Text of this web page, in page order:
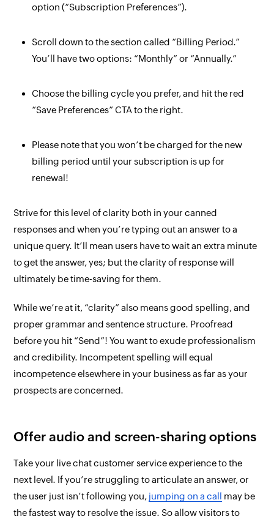
option (“Subscription Preferences”).
Scroll down to the section called “Billing Period.”
You’ll have two options: “Monthly” or “Annually.”
Choose the billing cycle you prefer, and hit the red
“Save Preferences” CTA to the right.
Please note that you won’t be charged for the new
billing period until your subscription is up for
renewal!
Strive for this level of clarity both in your canned
responses and when you’re typing out an answer to a
unique query. It’ll mean users have to wait an extra minute
to get the answer, yes; but the clarity of response will
ultimately be time-saving for them.
While we’re at it, “clarity”also means good spelling, and
proper grammar and sentence structure. Proofread
before you hit “Send”! You want to exude professionalism
and credibility. Incompetent spelling will equal
incompetenceelsewhere in your business as far as your
prospects are concerned.
Offer audio and screen-sharing options
Take your live chat customer service experience to the
next level. If you’re struggling to articulate an answer, or
the user just isn’t following you, jumping on a call may be
the fastest way to resolve the issue. So allow visitors to